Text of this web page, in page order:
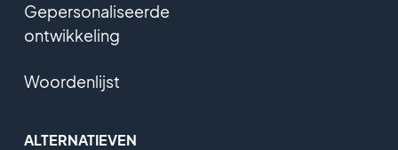
Gepersonaliseerde
ontwikkeling
Woordenlijst
ALTERNATIEVEN